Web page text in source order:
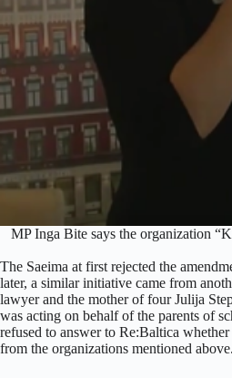
MP Inga Bite says the organization
The Saeima at first rejected the
later, a similar initiative came from
lawyer and the mother of four Julija
was acting on behalf of the parents of
refused to answer to Re:Baltica whether
from the organizations mentioned above.